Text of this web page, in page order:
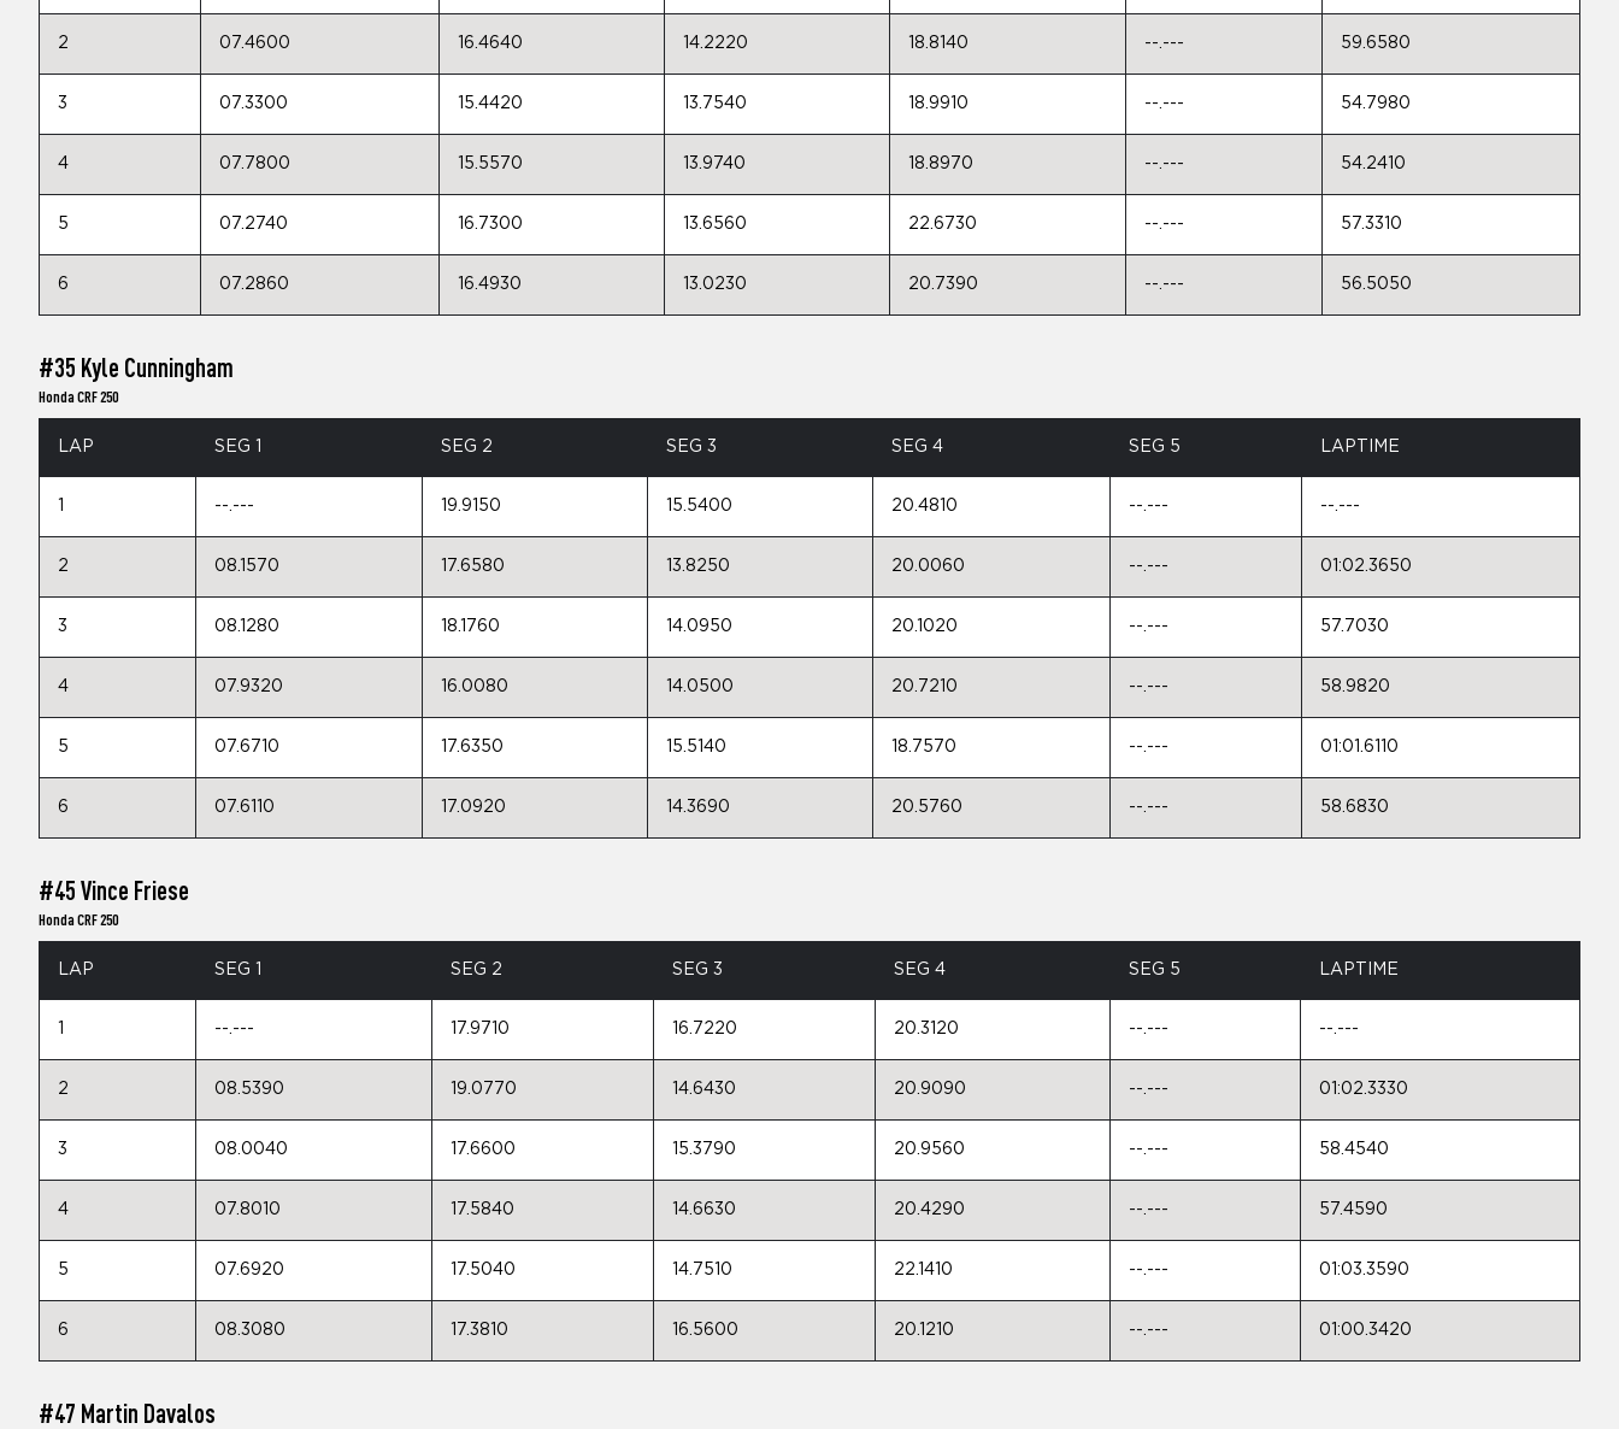
2 07.4600 16.4640 14.2220 18.8140 --.--- 59.6580
3 07.3300 15.4420 13.7540 18.9910 --.--- 54.7980
4 07.7800 15.5570 13.9740 18.8970 --.--- 54.2410
5 07.2740 16.7300 13.6560 22.6730 --.--- 57.3310
6 07.2860 16.4930 13.0230 20.7390 --.--- 56.5050
#35 Kyle Cunningham
Honda CRF 250
LAP SEG 1 SEG 2 SEG 3 SEG 4 SEG 5 LAPTIME
--.--- 19.9150 15.5400 20.4810 --.--- --.---
2 08.1570 17.6580 13.8250 20.0060 --.--- 01:02.3650
3 08.1280 18.1760 14.0950 20.1020 --.--- 57.7030
4 07.9320 16.0080 14.0500 20.7210 --.--- 58.9820
5 07.6710 17.6350 15.5140 18.7570 --.--- 01:01.6110
6 07.6110 17.0920 14.3690 20.5760 --.--- 58.6830
#45 Vince Friese
Honda CRF 250
LAP SEG 1 SEG 2 SEG 3 SEG 4 SEG 5 LAPTIME
--.--- 17.9710 16.7220 20.3120 --.--- --.---
2 08.5390 19.0770 14.6430 20.9090 --.--- 01:02.3330
3 08.0040 17.6600 15.3790 20.9560 --.--- 58.4540
4 07.8010 17.5840 14.6630 20.4290 --.--- 57.4590
5 07.6920 17.5040 14.7510 22.1410 --.--- 01:03.3590
6 08.3080 17.3810 16.5600 20.1210 --.--- 01:00.3420
#47 Martin Davalos